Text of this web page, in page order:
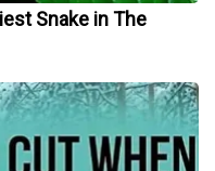
Snake in The